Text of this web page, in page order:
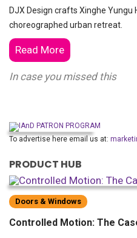
DJX Design crafts Xinghe Yungu
choreographed urban retreat.
Read More
In case you missed this
To advertise here email us at:
PRODUCT HUB
Doors & Windows
Controlled Motion: The